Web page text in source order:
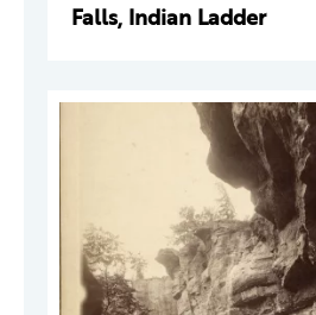
Falls, Indian Ladder